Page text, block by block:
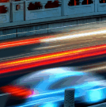
Taiwan